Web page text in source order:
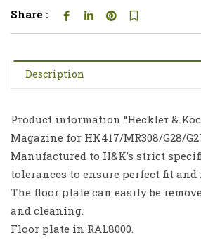
Share :
Description
Product information “Heckler &
Magazine for HK417/MR308/G28/
Manufactured to H&K’s strict
tolerances to ensure perfect fit and
The floor plate can easily be
and cleaning.
Floor plate in RAL8000.